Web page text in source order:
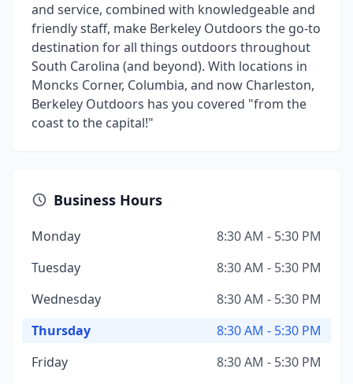
and service, combined with knowledgeable and
friendly staff, make Berkeley Outdoors the go-to
destination for all things outdoors throughout
South Carolina (and beyond). With locations in
Moncks Corner, Columbia, and now Charleston,
Berkeley Outdoors has you covered "from the
coast to the capital!"
Business Hours
Monday
8:30 AM - 5:30 PM
Tuesday
8:30 AM - 5:30 PM
Wednesday
8:30 AM - 5:30 PM
Thursday
8:30 AM - 5:30 PM
Friday
8:30 AM - 5:30 PM